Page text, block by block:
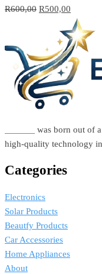
R600,00 Original
R600,00.
R500,00
price
is:
R500,00.
was born out of
high-quality technology
Categories
Electronics
Solar Products
Beautfy Products
Car Accessories
Home Appliances
About